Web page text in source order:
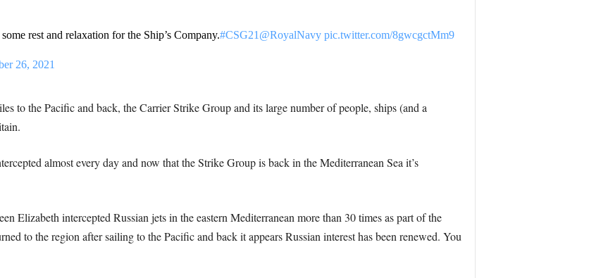
rest and relaxation for the Ship’s Company.#CSG21@RoyalNavy pic.twitter.com/8gwcgctMm9
26, 2021
to the Pacific and back, the Carrier Strike Group and its large number of people, ships (and a
almost every day and now that the Strike Group is back in the Mediterranean Sea it’s
Elizabeth intercepted Russian jets in the eastern Mediterranean more than 30 times as part of the
to the region after sailing to the Pacific and back it appears Russian interest has been renewed. You